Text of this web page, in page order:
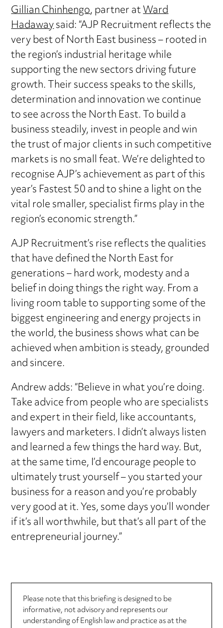
Gillian Chinhengo, partner atWard
Hadawaysaid: “AJP Recruitment reflects the
very best of North East business – rooted in
the region’s industrial heritage while
supporting the new sectors driving future
growth. Their success speaks to the skills,
determination and innovation we continue
to see across the North East. To build a
business steadily, invest in people and win
the trust of major clients in such competitive
markets is no small feat. We’re delighted to
recognise AJP’s achievement as part of this
year’s Fastest 50 and to shine a light on the
vital role smaller, specialist firms play in the
region’s economic strength.”
AJP Recruitment’s rise reflects the qualities
that have defined the North East for
generations – hard work, modesty and a
belief in doing things the right way. From a
living room table to supporting some of the
biggest engineering and energy projects in
the world, the business shows what can be
achieved when ambition is steady, grounded
and sincere.
Andrew adds: “Believe in what you’re doing.
Take advice from people who are specialists
and expert in their field, like accountants,
lawyers and marketers. I didn’t always listen
and learned a few things the hard way. But,
at the same time, I’d encourage people to
ultimately trust yourself – you started your
business for a reason and you’re probably
very good at it. Yes, some days you’ll wonder
if it’s all worthwhile, but that’s all part of the
entrepreneurial journey.”
Please note that this briefing is designed to be
informative, not advisory and represents our
understanding of English law and practice as at the